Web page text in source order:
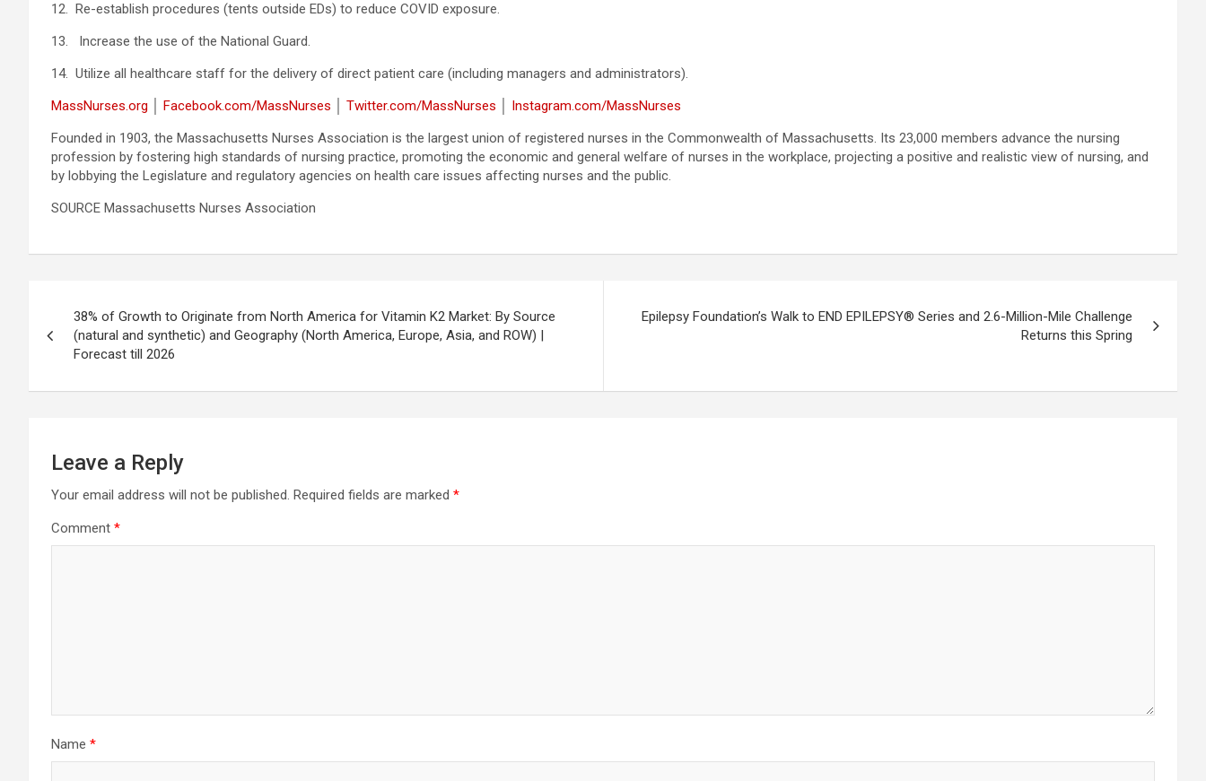
12. Re-establish procedures (tents outside EDs) to reduce COVID exposure.
13. Increase the use of the National Guard.
14. Utilize all healthcare staff for the delivery of direct patient care (including managers and administrators).
MassNurses.org
Facebook.com/MassNurses Twitter.com/MassNurses
Instagram.com/MassNurses
Founded in 1903, the Massachusetts Nurses Association is the largest union of registered nurses in the Commonwealth of Massachusetts. Its 23,000 members advance the nursing
profession by fostering high standards of nursing practice, promoting the economic and general welfare of nurses in the workplace, projecting a positive and realistic view of nursing, and
by lobbying the Legislature and regulatory agencies on health care issues affecting nurses and the public.
SOURCE Massachusetts Nurses Association
navigation
38% of Growth to Originate from North America for Vitamin K2 Market: By Source
(natural and synthetic) and Geography (North America, Europe, Asia, and ROW) |
Forecast till 2026
Epilepsy Foundation’s Walk to END EPILEPSY® Series and 2.6-Million-Mile Challenge
Returns this Spring
Leave a Reply
Your email address will not be published. Required fields are marked *
Comment *
Name *